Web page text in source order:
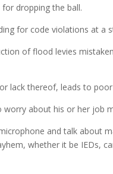
dropping the ball.
for code violations at a
of flood levies
lack thereof, leads to
about his or her job
and talk about
whether it be IEDs,